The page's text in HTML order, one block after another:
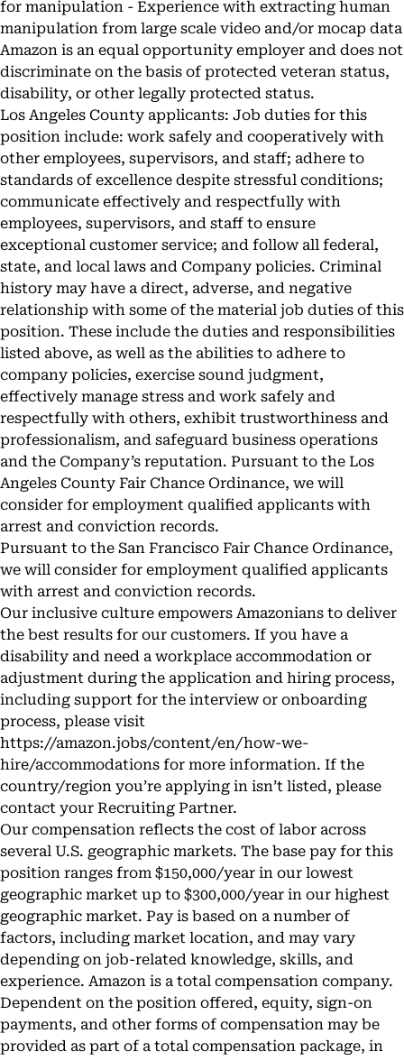
for manipulation - Experience with extracting human
manipulation from large scale video and/or mocap data
Amazon is an equal opportunity employer and does not
discriminate on the basis of protected veteran status,
disability, or other legally protected status.
Los Angeles County applicants: Job duties for this
position include: work safely and cooperatively with
other employees, supervisors, and staff; adhere to
standards of excellence despite stressful conditions;
communicate effectively and respectfully with
employees, supervisors, and staff to ensure
exceptional customer service; and follow all federal,
state, and local laws and Company policies. Criminal
history may have a direct, adverse, and negative
relationship with some of the material job duties of this
position. These include the duties and responsibilities
listed above, as well as the abilities to adhere to
company policies, exercise sound judgment,
effectively manage stress and work safely and
respectfully with others, exhibit trustworthiness and
professionalism, and safeguard business operations
and the Company’s reputation. Pursuant to the Los
Angeles County Fair Chance Ordinance, we will
consider for employment qualified applicants with
arrest and conviction records.
Pursuant to the San Francisco Fair Chance Ordinance,
we will consider for employment qualified applicants
with arrest and conviction records.
Our inclusive culture empowers Amazonians to deliver
the best results for our customers. If you have a
disability and need a workplace accommodation or
adjustment during the application and hiring process,
including support for the interview or onboarding
process, please visit
https://amazon.jobs/content/en/how-we-
hire/accommodations for more information. If the
country/region you’re applying in isn’t listed, please
contact your Recruiting Partner.
Our compensation reflects the cost of labor across
several U.S. geographic markets. The base pay for this
position ranges from $150,000/year in our lowest
geographic market up to $300,000/year in our highest
geographic market. Pay is based on a number of
factors, including market location, and may vary
depending on job-related knowledge, skills, and
experience. Amazon is a total compensation company.
Dependent on the position offered, equity, sign-on
payments, and other forms of compensation may be
provided as part of a total compensation package, in